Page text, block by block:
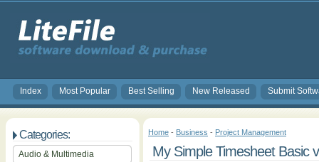
Index Most Popular Best Selling New Released Submit
Categories:
Audio & Multimedia
Home - Business - Project Management
My Simple Timesheet Basic